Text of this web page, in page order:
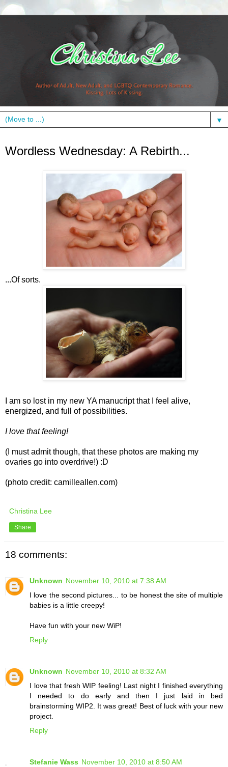
▼
Wordless Wednesday: A Rebirth...
...Of sorts.
I am so lost in my new YA manucript that I feel alive,
energized, and full of possibilities.
I love that feeling!
(I must admit though, that these photos are making my
ovaries go into overdrive!) :D
(photo credit: camilleallen.com)
Christina Lee
Share
18 comments:
Unknown November 10, 2010 at 7:38 AM
I love the second pictures... to be honest the site of multiple
babies is a little creepy!
Have fun with your new WiP!
Reply
Unknown November 10, 2010 at 8:32 AM
I love that fresh WIP feeling! Last night I finished everything
I needed to do early and then I just laid in bed
brainstorming WIP2. It was great! Best of luck with your new
project.
Reply
Stefanie Wass November 10, 2010 at 8:50 AM